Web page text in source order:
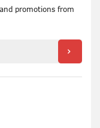
promotions from